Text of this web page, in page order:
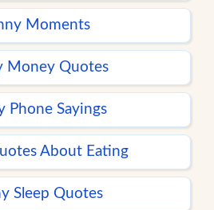
Moments
Money Quotes
Phone Sayings
About Eating
Sleep Quotes